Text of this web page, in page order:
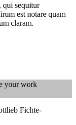
qui sequitur
est notare quam
claram.
your work
Fichte-